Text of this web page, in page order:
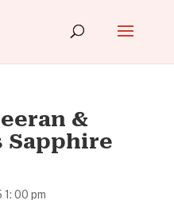
&
Sapphire
1: 00 pm